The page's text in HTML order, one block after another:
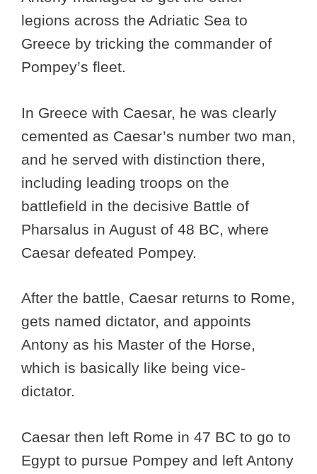
legions across the Adriatic Sea to
Greece by tricking the commander of
Pompey’s fleet.
In Greece with Caesar, he was clearly
cemented as Caesar’s number two man,
and he served with distinction there,
including leading troops on the
battlefield in the decisive Battle of
Pharsalus in August of 48 BC, where
Caesar defeated Pompey.
After the battle, Caesar returns to Rome,
gets named dictator, and appoints
Antony as his Master of the Horse,
which is basically like being vice-
dictator.
Caesar then left Rome in 47 BC to go to
Egypt to pursue Pompey and left Antony